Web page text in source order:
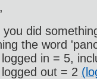
you did
the word
logged in = 5,
out = 2